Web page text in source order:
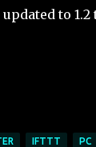
to 1.2
IFTTT PC